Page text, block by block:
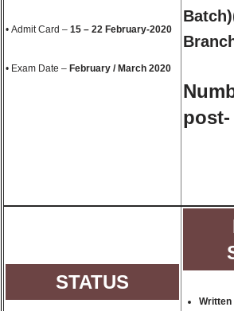
• Admit Card – 15 – 22 February-2020
• Exam Date – February / March 2020
post-
STATUS
Written